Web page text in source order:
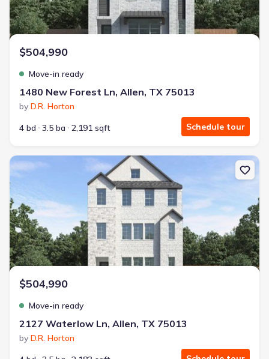
$504,990
Move-in ready
1480 New Forest Ln, Allen, TX 75013
by D.R. Horton
4 bd
3.5 ba 2,191 sqft Schedule tour
New construction Single-Family house 2127 Waterlow Ln, Allen,
$504,990
Move-in ready
2127 Waterlow Ln, Allen, TX 75013
by D.R. Horton